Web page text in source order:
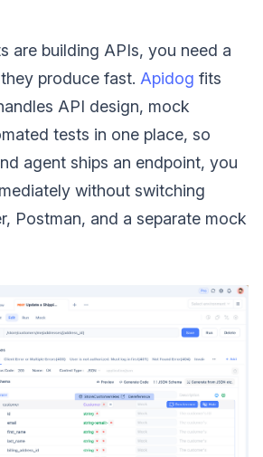
are building APIs, you need a
produce fast. Apidog fits
API design, mock
tests in one place, so
agent ships an endpoint, you
without switching
Postman, and a separate mock